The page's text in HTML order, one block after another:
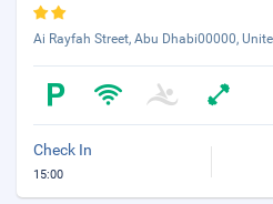
Ai Rayfah Street, Abu Dhabi00000,
Check In
15:00